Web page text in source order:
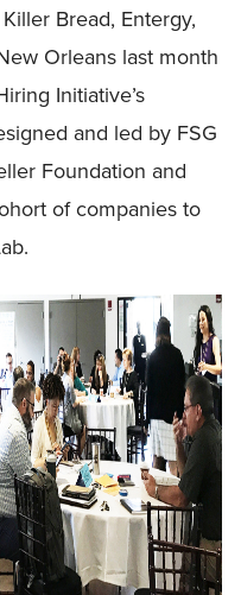
Bread, Entergy,
Orleans last month
Initiative’s
and led by FSG
Foundation and
of companies to